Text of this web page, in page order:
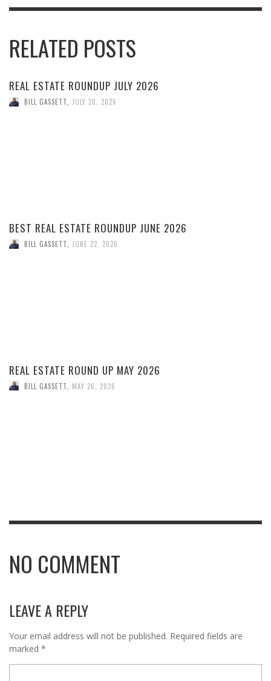
RELATED POSTS
REAL ESTATE ROUNDUP JULY 2026
BILL GASSETT JULY 20, 2026
BEST REAL ESTATE ROUNDUP JUNE 2026
BILL GASSETT JUNE 22, 2026
REAL ESTATE ROUND UP MAY 2026
BILL GASSETT MAY 26, 2026
NO COMMENT
LEAVE A REPLY
Your email address will not be published. Required fields are
marked *